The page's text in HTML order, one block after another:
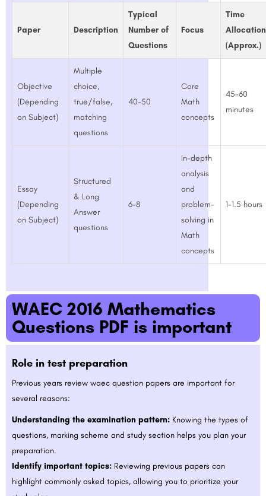
Paper Description
Typical
Number of
Questions
Focus
Time
Allocation
(Approx.)
Objective
(Depending
on Subject)
Multiple
choice,
true/false,
matching
questions
40-50
Core
Math
concepts
45-60
minutes
Essay
(Depending
on Subject)
Structured
& Long
Answer
questions
6-8
In-depth
analysis
and
problem-
solving in
Math
concepts
1-1.5 hours
WAEC 2016 Mathematics
Questions PDF is important
Role in test preparation
Previous years review waec question papers are important for
several reasons:
Understanding the examination pattern: Knowing the types of
questions, marking scheme and study section helps you plan your
preparation.
Identify important topics: Reviewing previous papers can
highlight commonly asked topics, allowing you to prioritize your